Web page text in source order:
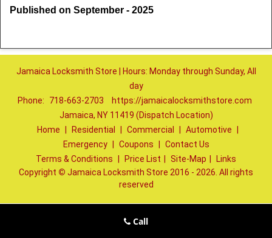
Published on September - 2025
Jamaica Locksmith Store | Hours: Monday through Sunday, All
day
Phone:
718-663-2703
https://jamaicalocksmithstore.com
Jamaica, NY 11419 (Dispatch Location)
Home
Residential Commercial Automotive
Emergency
Coupons
Contact Us
Terms & Conditions
Price List Site-Map
Links
Copyright © Jamaica Locksmith Store 2016 - 2026. All rights
reserved
Call